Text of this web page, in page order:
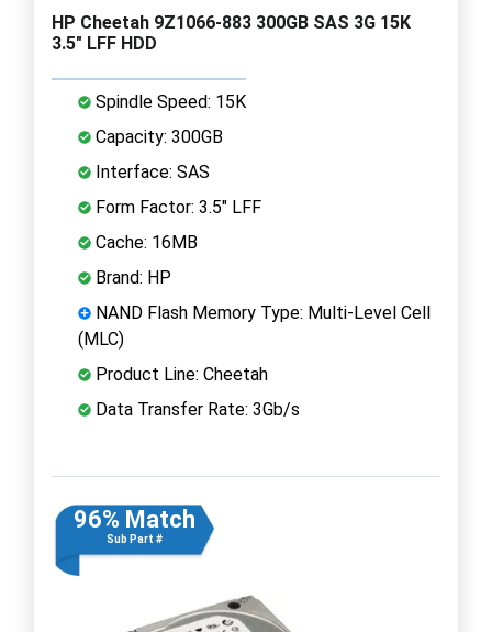
HP Cheetah 9Z1066-883 300GB SAS 3G 15K
3.5" LFF HDD
Spindle Speed: 15K
Capacity: 300GB
Interface: SAS
Form Factor: 3.5" LFF
Cache: 16MB
Brand: HP
NAND Flash Memory Type: Multi-Level Cell
(MLC)
Product Line: Cheetah
Data Transfer Rate: 3Gb/s
96% Match
Sub Part #